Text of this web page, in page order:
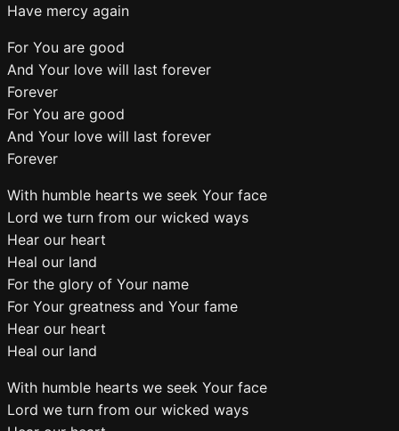
Have mercy again
For You are good
And Your love will last forever
Forever
For You are good
And Your love will last forever
Forever
With humble hearts we seek Your face
Lord we turn from our wicked ways
Hear our heart
Heal our land
For the glory of Your name
For Your greatness and Your fame
Hear our heart
Heal our land
With humble hearts we seek Your face
Lord we turn from our wicked ways